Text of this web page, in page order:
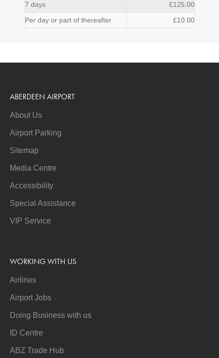
7 days
£125.00
Per day or part of thereafter
£10.00
ABERDEEN AIRPORT
About Us
Airport Parking
Sitemap
Media Centre
Accessibility
Special Assistance
VIP Service
WORKING WITH US
Airlines
Airport Jobs
Doing Business with us
ID Centre
ABZ Trade Hub